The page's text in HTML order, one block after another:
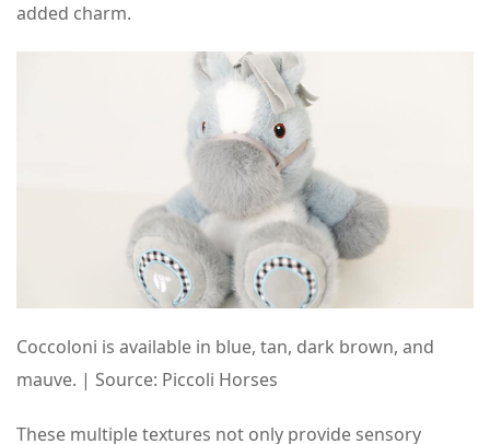
added charm.
Coccoloni is available in blue, tan, dark brown, and
mauve. | Source: Piccoli Horses
These multiple textures not only provide sensory